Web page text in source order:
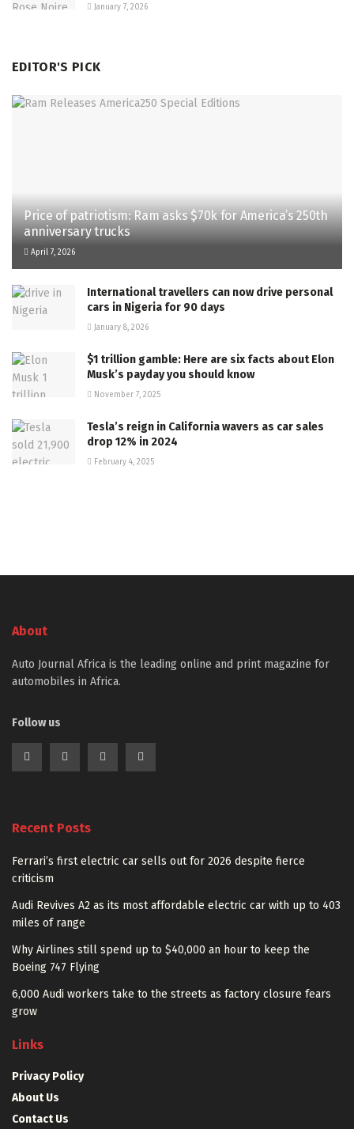
January 7, 2026
EDITOR'S PICK
Price of patriotism: Ram asks $70k for America’s 250th
anniversary trucks
April 7, 2026
International travellers can now drive personal
cars in Nigeria for 90 days
January 8, 2026
$1 trillion gamble: Here are six facts about Elon
Musk’s payday you should know
November 7, 2025
Tesla’s reign in California wavers as car sales
drop 12% in 2024
February 4, 2025
About
Auto Journal Africa is the leading online and print magazine for
automobiles in Africa.
Follow us
Recent Posts
Ferrari’s first electric car sells out for 2026 despite fierce
criticism
Audi Revives A2 as its most affordable electric car with up to 403
miles of range
Why Airlines still spend up to $40,000 an hour to keep the
Boeing 747 Flying
6,000 Audi workers take to the streets as factory closure fears
grow
Links
Privacy Policy
About Us
Contact Us